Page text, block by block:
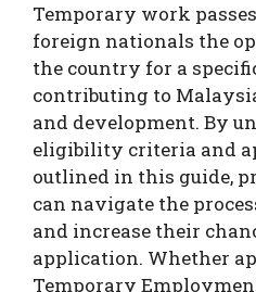
Temporary work
foreign nationals the
the country for a
contributing to
and development. By
eligibility criteria and
outlined in this guide,
can navigate the
and increase their
application. Whether
Temporary